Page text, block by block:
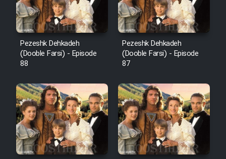
Pezeshk Dehkadeh
(Dooble Farsi) - Episode
88
Pezeshk Dehkadeh
(Dooble Farsi) - Episode
87